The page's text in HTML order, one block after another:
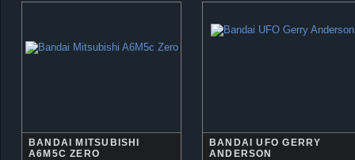
BANDAI MITSUBISHI
A6M5C ZERO
BANDAI UFO GERRY
ANDERSON